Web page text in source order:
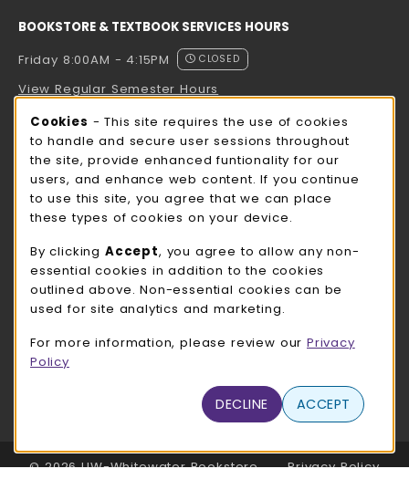
BOOKSTORE & TEXTBOOK SERVICES HOURS
Friday 8:00AM - 4:15PM
CLOSED
View Regular Semester Hours
ROCK COUNTY BOOKSTORE HOURS
Friday
CLOSED
view all store hours
LOCATION & CONTACT
UW-Whitewater Bookstore
262-472-1280
780 W Starin Rd
(opens in a New tab)
LINKS TO LEGAL INFORMATION
© 2026 UW-Whitewater Bookstore
Privacy Policy
Cookie Usage Notification
Cookies - This site requires the use of cookies
to handle and secure user sessions throughout
the site, provide enhanced funtionality for our
users, and enhance web content. If you continue
to use this site, you agree that we can place
these types of cookies on your device.
By clicking Accept, you agree to allow any non-
essential cookies in addition to the cookies
outlined above. Non-essential cookies can be
used for site analytics and marketing.
For more information, please review our Privacy
Policy
DECLINE ACCEPT